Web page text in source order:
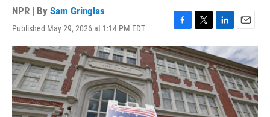
NPR | By Sam Gringlas
Published May 29, 2026 at 1:14 PM EDT
F
a
c
e
b
o
o
k
T
w
i
t
t
e
r
L
i
n
k
e
d
I
n
E
m
a
i
l